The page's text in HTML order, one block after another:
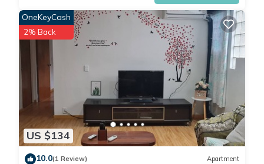
US $134
OneKeyCash
2% Back
10.0(1 Review) Apartment